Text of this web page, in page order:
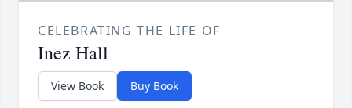
CELEBRATING THE LIFE OF
Inez Hall
View Book Buy Book